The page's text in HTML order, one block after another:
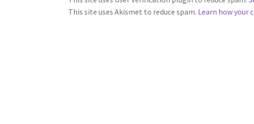
This site uses Akismet to reduce spam. Learn how your